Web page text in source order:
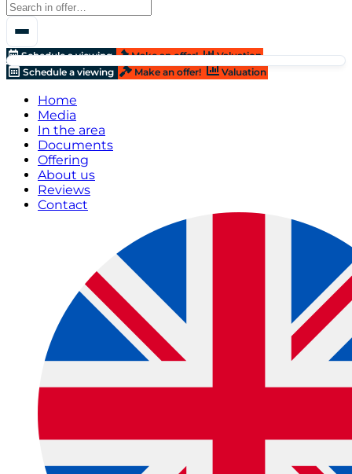
Schedule a viewing Make an offer!
Valuation
Schedule a viewing
Make an offer! Valuation
Home
Media
In the area
Documents
Offering
About us
Reviews
Contact